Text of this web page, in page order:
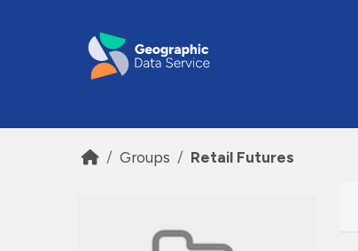
Groups Retail Futures